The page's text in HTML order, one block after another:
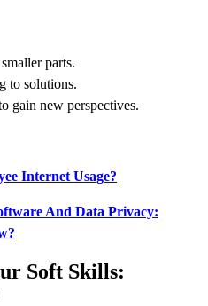
parts.
to solutions.
gain new perspectives.
Internet Usage?
And Data Privacy:
Soft Skills: